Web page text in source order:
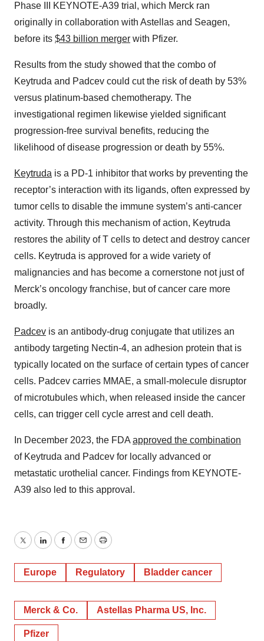
Phase III KEYNOTE-A39 trial, which Merck ran
originally in collaboration with Astellas and Seagen,
before its $43 billion merger with Pfizer.
Results from the study showed that the combo of
Keytruda and Padcev could cut the risk of death by 53%
versus platinum-based chemotherapy. The
investigational regimen likewise yielded significant
progression-free survival benefits, reducing the
likelihood of disease progression or death by 55%.
Keytruda is a PD-1 inhibitor that works by preventing the
receptor’s interaction with its ligands, often expressed by
tumor cells to disable the immune system’s anti-cancer
activity. Through this mechanism of action, Keytruda
restores the ability of T cells to detect and destroy cancer
cells. Keytruda is approved for a wide variety of
malignancies and has become a cornerstone not just of
Merck’s oncology franchise, but of cancer care more
broadly.
Padcev is an antibody-drug conjugate that utilizes an
antibody targeting Nectin-4, an adhesion protein that is
typically located on the surface of certain types of cancer
cells. Padcev carries MMAE, a small-molecule disruptor
of microtubules which, when released inside the cancer
cells, can trigger cell cycle arrest and cell death.
In December 2023, the FDA approved the combination
of Keytruda and Padcev for locally advanced or
metastatic urothelial cancer. Findings from KEYNOTE-
A39 also led to this approval.
TwitterLinkedInFacebook
EmailPrint
Europe Regulatory Bladder cancer
Merck & Co. Astellas Pharma US, Inc.
Pfizer